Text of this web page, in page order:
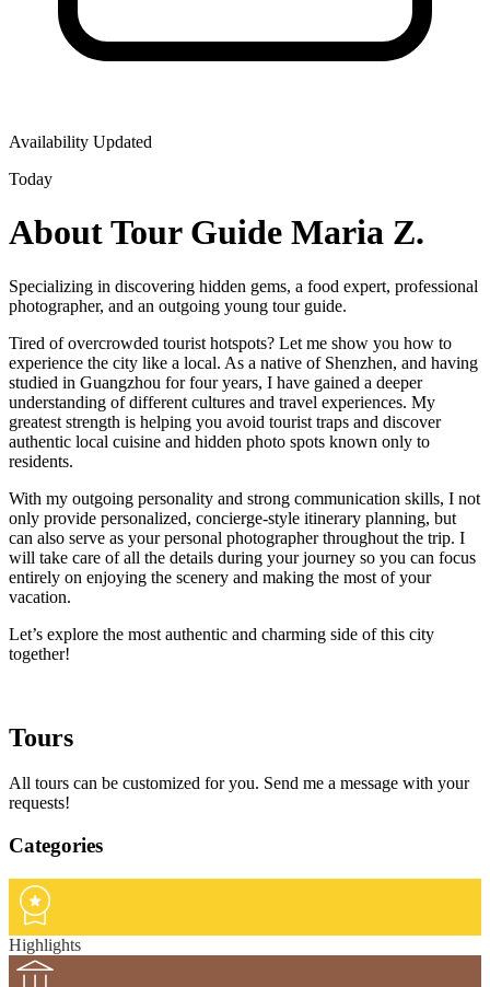
Availability Updated
Today
About Tour Guide Maria Z.
Specializing in discovering hidden gems, a food expert, professional
photographer, and an outgoing young tour guide.
Tired of overcrowded tourist hotspots? Let me show you how to
experience the city like a local. As a native of Shenzhen, and having
studied in Guangzhou for four years, I have gained a deeper
understanding of different cultures and travel experiences. My
greatest strength is helping you avoid tourist traps and discover
authentic local cuisine and hidden photo spots known only to
residents.
With my outgoing personality and strong communication skills, I not
only provide personalized, concierge-style itinerary planning, but
can also serve as your personal photographer throughout the trip. I
will take care of all the details during your journey so you can focus
entirely on enjoying the scenery and making the most of your
vacation.
Let’s explore the most authentic and charming side of this city
together!
Tours
All tours can be customized for you. Send me a message with your
requests!
Categories
Highlights